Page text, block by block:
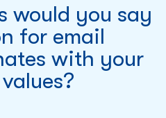
would you say
for email
with your